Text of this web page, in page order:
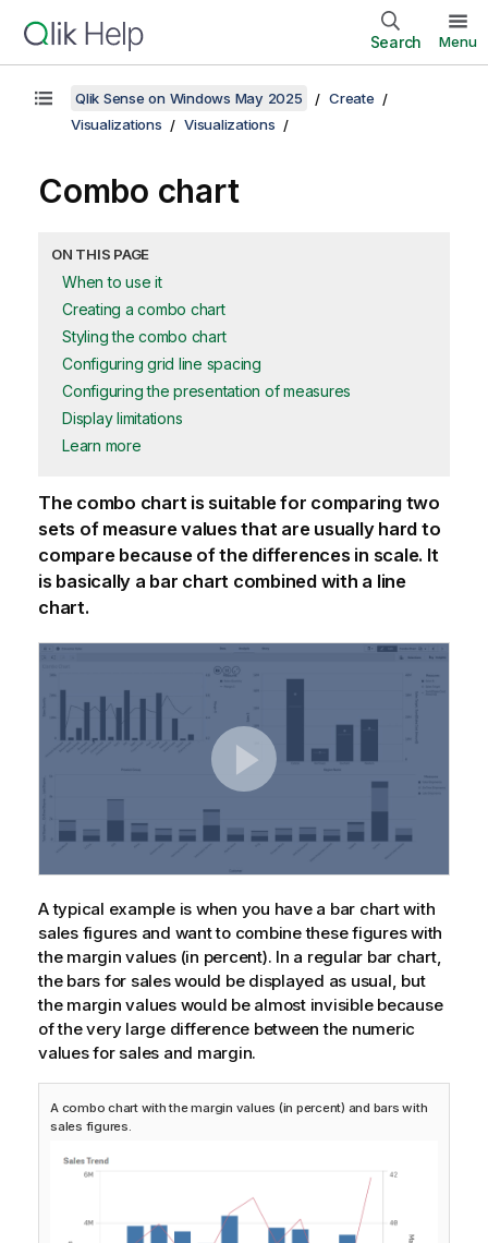
Search Menu
Qlik Sense on Windows May 2025
Create
Visualizations
Visualizations
Combo chart
ON THIS PAGE
When to use it
Creating a combo chart
Styling the combo chart
Configuring grid line spacing
Configuring the presentation of measures
Display limitations
Learn more
The combo chart is suitable for comparing two
sets of measure values that are usually hard to
compare because of the differences in scale. It
is basically a bar chart combined with a line
chart.
A typical example is when you have a bar chart with
sales figures and want to combine these figures with
the margin values (in percent). In a regular bar chart,
the bars for sales would be displayed as usual, but
the margin values would be almost invisible because
of the very large difference between the numeric
values for sales and margin.
A combo chart with the margin values (in percent) and bars with
sales figures.